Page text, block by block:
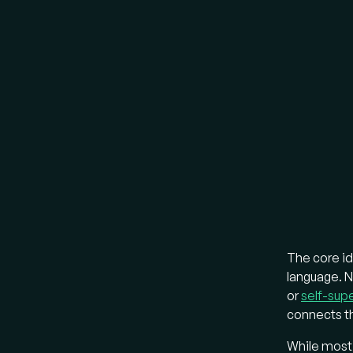
Most
LLMs,
a
The core
language.
orself-
connects
While